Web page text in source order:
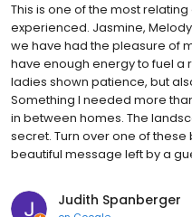
This is one of the most
experienced. Jasmine,
we have had the pleasure of
have enough energy to fuel a
ladies shown patience, but
Something I needed more
in between homes. The
secret. Turn over one of
beautiful message left by a
Judith Spanberger